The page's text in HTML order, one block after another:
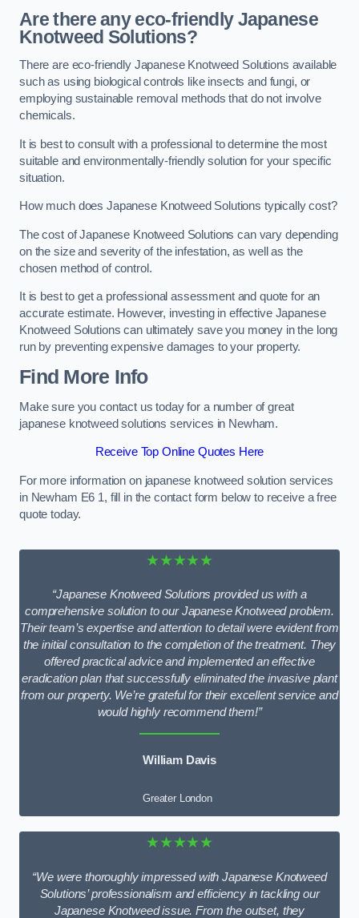
Are there any eco-friendly Japanese
Knotweed Solutions?
There are eco-friendly Japanese Knotweed Solutions available
such as using biological controls like insects and fungi, or
employing sustainable removal methods that do not involve
chemicals.
It is best to consult with a professional to determine the most
suitable and environmentally-friendly solution for your specific
situation.
How much does Japanese Knotweed Solutions typically cost?
The cost of Japanese Knotweed Solutions can vary depending
on the size and severity of the infestation, as well as the
chosen method of control.
It is best to get a professional assessment and quote for an
accurate estimate. However, investing in effective Japanese
Knotweed Solutions can ultimately save you money in the long
run by preventing expensive damages to your property.
Find More Info
Make sure you contact us today for a number of great
japanese knotweed solutions services in Newham.
Receive Top Online Quotes Here
For more information on japanese knotweed solution services
in Newham E6 1, fill in the contact form below to receive a free
quote today.
★★★★★
“Japanese Knotweed Solutions provided us with a
comprehensive solution to our Japanese Knotweed problem.
Their team’s expertise and attention to detail were evident from
the initial consultation to the completion of the treatment. They
offered practical advice and implemented an effective
eradication plan that successfully eliminated the invasive plant
from our property. We’re grateful for their excellent service and
would highly recommend them!”
William Davis
Greater London
★★★★★
“We were thoroughly impressed with Japanese Knotweed
Solutions’ professionalism and efficiency in tackling our
Japanese Knotweed issue. From the outset, they